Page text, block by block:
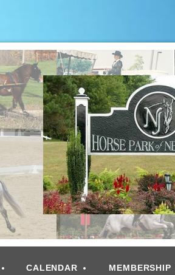
CALENDAR MEMBERSHIP